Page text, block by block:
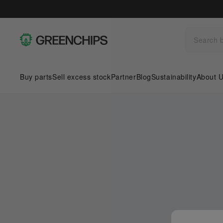
Buy partsSell excess stockPartnerBlogSustainabilityAbout